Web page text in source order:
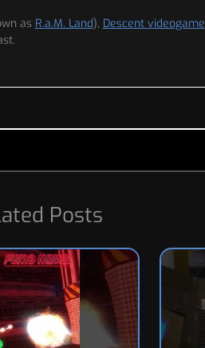
as R.a.M. Land), Descent videogame
Posts